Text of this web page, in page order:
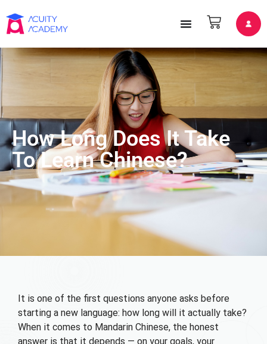
How Long Does It Take
To Learn Chinese?
It is one of the first questions anyone asks before
starting a new language: how long will it actually take?
When it comes to Mandarin Chinese, the honest
answer is that it depends — on your goals, your